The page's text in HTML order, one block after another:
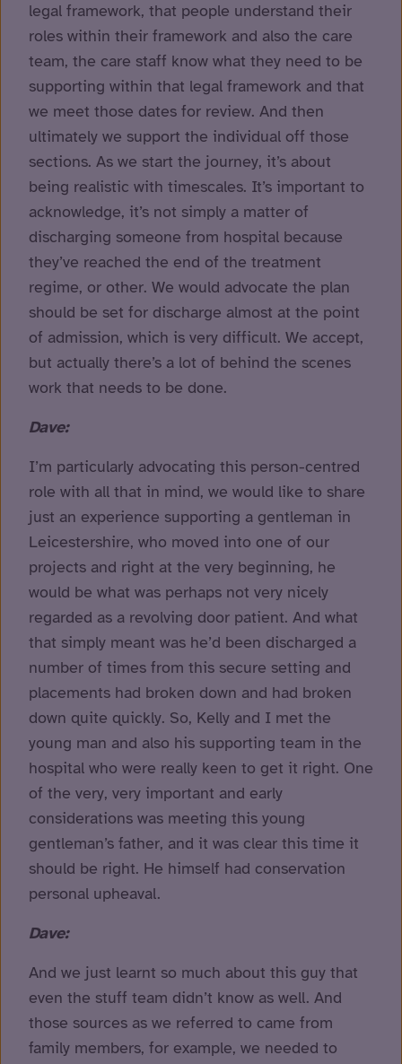
legal framework, that people understand their
roles within their framework and also the care
team, the care staff know what they need to be
supporting within that legal framework and that
we meet those dates for review. And then
ultimately we support the individual off those
sections. As we start the journey, it’s about
being realistic with timescales. It’s important to
acknowledge, it’s not simply a matter of
discharging someone from hospital because
they’ve reached the end of the treatment
regime, or other. We would advocate the plan
should be set for discharge almost at the point
of admission, which is very difficult. We accept,
but actually there’s a lot of behind the scenes
work that needs to be done.
Dave:
I’m particularly advocating this person-centred
role with all that in mind, we would like to share
just an experience supporting a gentleman in
Leicestershire, who moved into one of our
projects and right at the very beginning, he
would be what was perhaps not very nicely
regarded as a revolving door patient. And what
that simply meant was he’d been discharged a
number of times from this secure setting and
placements had broken down and had broken
down quite quickly. So, Kelly and I met the
young man and also his supporting team in the
hospital who were really keen to get it right. One
of the very, very important and early
considerations was meeting this young
gentleman’s father, and it was clear this time it
should be right. He himself had conservation
personal upheaval.
Dave:
And we just learnt so much about this guy that
even the stuff team didn’t know as well. And
those sources as we referred to came from
family members, for example, we needed to